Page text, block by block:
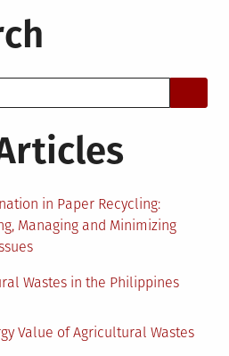
Waste
the
Gaia
Theory?
in Paper Recycling:
Managing and Minimizing
Wastes in the Philippines
Value of Agricultural Wastes